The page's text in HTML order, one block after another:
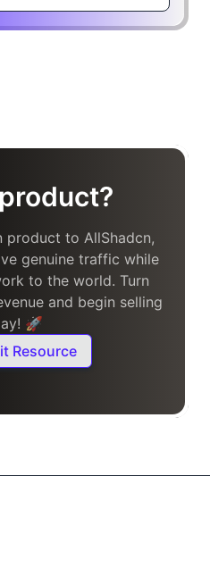
product to AllShadcn,
genuine traffic while
to the world. Turn
and begin selling
🚀
Resource